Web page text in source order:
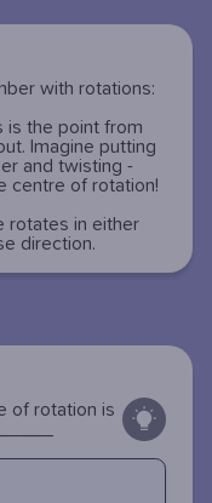
with rotations:
is the point from
Imagine putting
and twisting -
centre of rotation!
rotates in either
direction.
of rotation is